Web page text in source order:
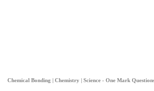
Chemical Bonding | Chemistry | Science - One Mark